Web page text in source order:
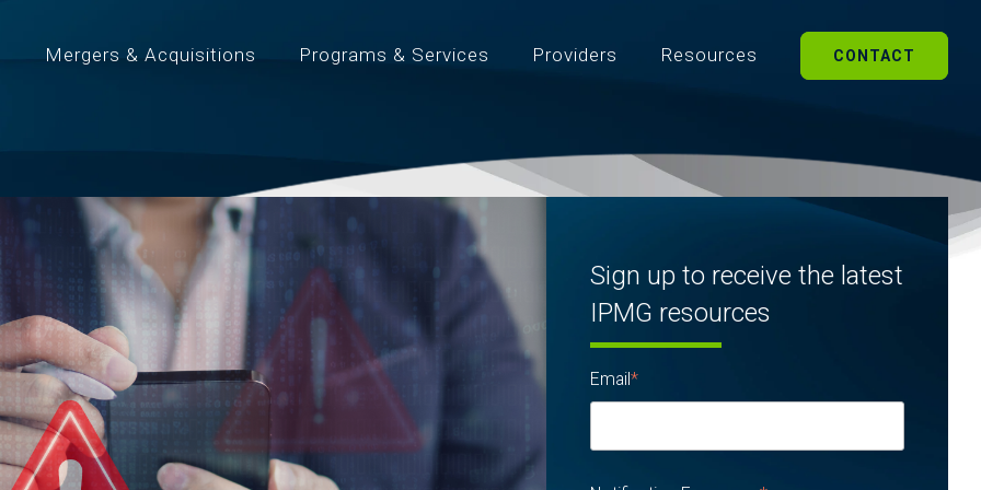
Mergers & Acquisitions Programs & Services Providers Resources CONTACT
Sign up to receive the latest
IPMG resources
Email*